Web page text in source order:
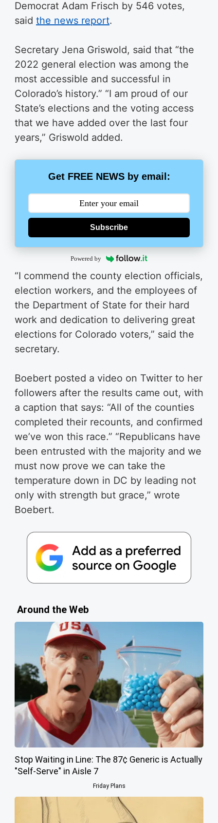
Democrat Adam Frisch by 546 votes,
said the news report.
Secretary Jena Griswold, said that “the
2022 general election was among the
most accessible and successful in
Colorado’s history.” “I am proud of our
State’s elections and the voting access
that we have added over the last four
years,” Griswold added.
Get FREE NEWS by email:
Subscribe
Powered by
“I commend the county election officials,
election workers, and the employees of
the Department of State for their hard
work and dedication to delivering great
elections for Colorado voters,” said the
secretary.
Boebert posted a video on Twitter to her
followers after the results came out, with
a caption that says: “All of the counties
completed their recounts, and confirmed
we’ve won this race.” “Republicans have
been entrusted with the majority and we
must now prove we can take the
temperature down in DC by leading not
only with strength but grace,” wrote
Boebert.
Around the Web
Stop Waiting in Line: The 87¢ Generic is Actually
"Self-Serve" in Aisle 7
Friday Plans